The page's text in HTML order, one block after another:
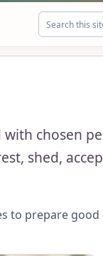
Search this
chosen
shed,
to prepare